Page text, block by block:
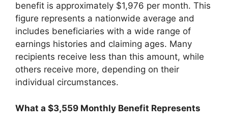
benefit is approximately $1,976 per month. This
figure represents a nationwide average and
includes beneficiaries with a wide range of
earnings histories and claiming ages. Many
recipients receive less than this amount, while
others receive more, depending on their
individual circumstances.
What a $3,559 Monthly Benefit Represents